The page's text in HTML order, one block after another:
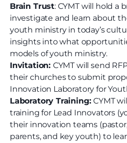
Brain Trust: CYMT will hold a
investigate and learn about
youth ministry in today’s
insights into what
models of youth ministry.
Invitation: CYMT will send
their churches to submit
Innovation Laboratory for
Laboratory Training:CYMT
training for Lead Innovators
their innovation teams
parents, and key youth) to